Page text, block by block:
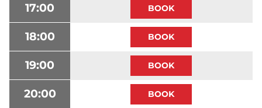
17:00
18:00
19:00
20:00